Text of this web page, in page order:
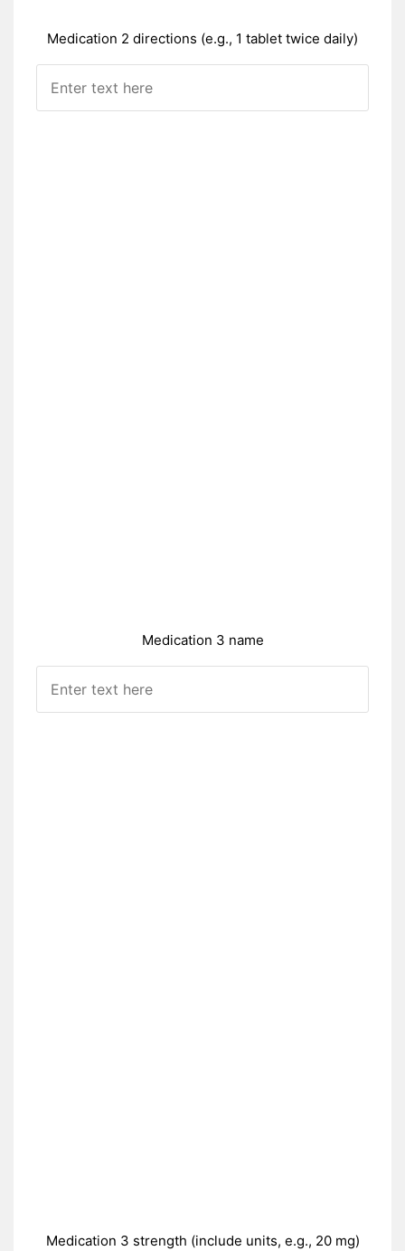
Medication 2 directions (e.g., 1 tablet twice daily)
Medication 3 name
Medication 3 strength (include units, e.g., 20 mg)